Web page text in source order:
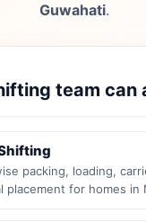
Guwahati.
team can
packing, loading,
placement for homes in